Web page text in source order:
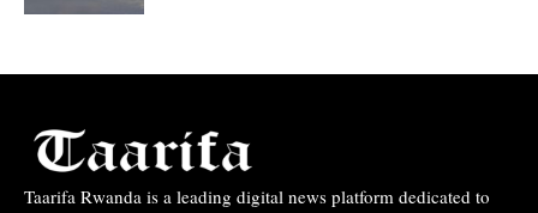
Taarifa Rwanda is a leading digital news platform dedicated to